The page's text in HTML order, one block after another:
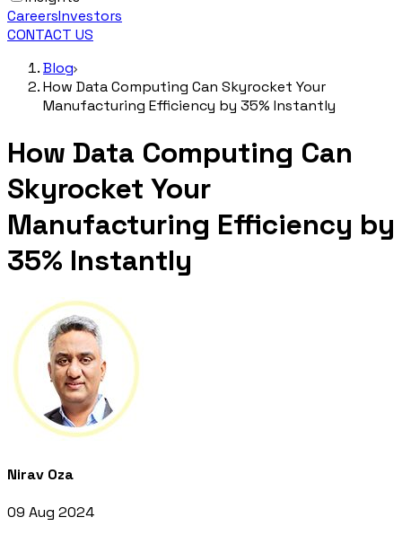
CareersInvestors
CONTACT US
Blog
How Data Computing Can Skyrocket Your
Manufacturing Efficiency by 35% Instantly
How Data Computing Can
Skyrocket Your
Manufacturing Efficiency by
35% Instantly
Nirav Oza
09 Aug 2024